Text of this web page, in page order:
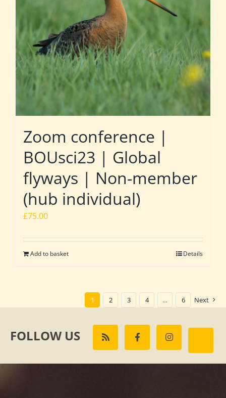
Zoom conference |
BOUsci23 | Global
flyways | Non-member
(hub individual)
£75.00
Add to basket Details
1 2 3 4 … 6 Next
FOLLOW US